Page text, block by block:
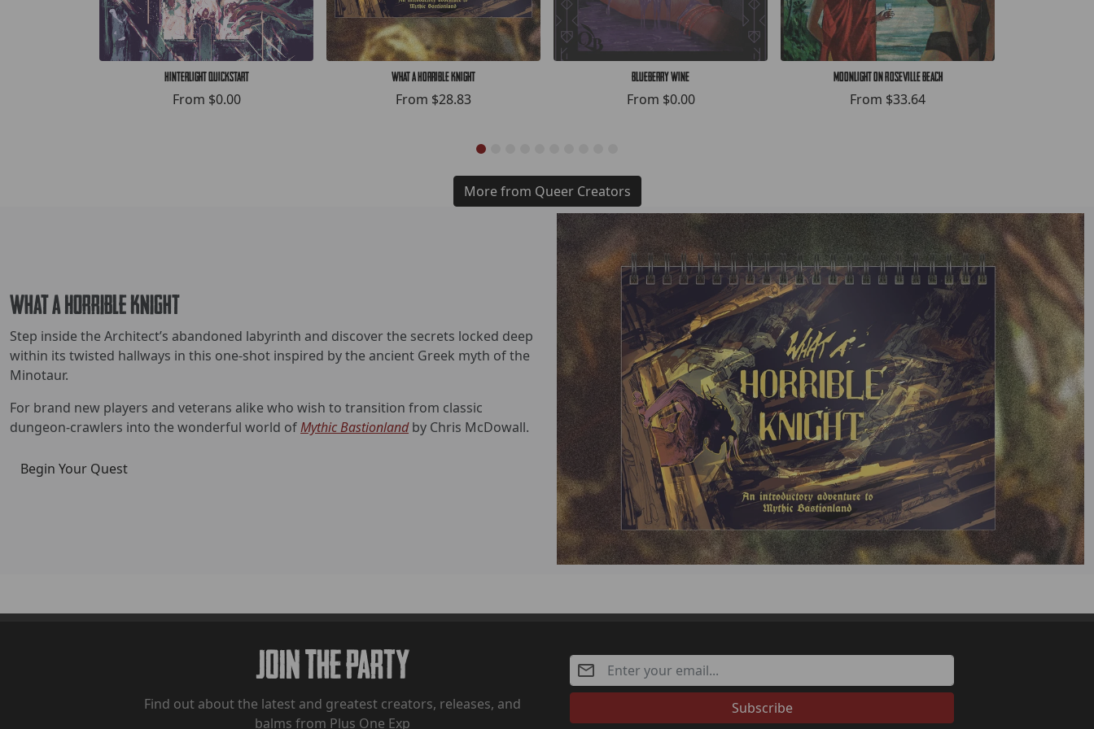
Hinterlight Quickstart
From $0.00
What a Horrible Knight
From $28.83
Blueberry Wine
From $0.00
Moonlight on Roseville Beach
From $33.64
More from Queer Creators
What a Horrible Knight
Step inside the Architect’s abandoned labyrinth and discover the secrets locked deep
within its twisted hallways in this one-shot inspired by the ancient Greek myth of the
Minotaur.
For brand new players and veterans alike who wish to transition from classic
dungeon-crawlers into the wonderful world ofMythic Bastionlandby Chris McDowall.
Begin Your Quest
Join The Party
Find out about the latest and greatest creators, releases, and
balms from Plus One Exp
Subscribe